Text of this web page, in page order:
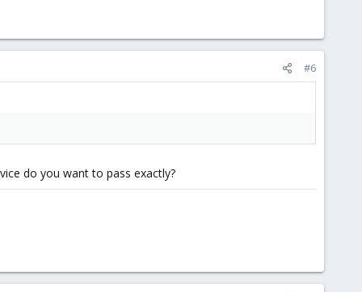
#6
do you want to pass exactly?